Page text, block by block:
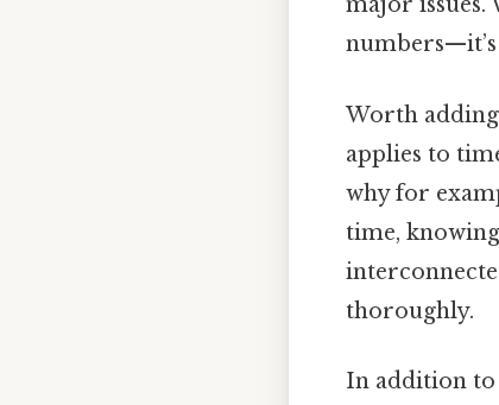
Worth
applies to
why for
time,
thoroughly.
In addition to